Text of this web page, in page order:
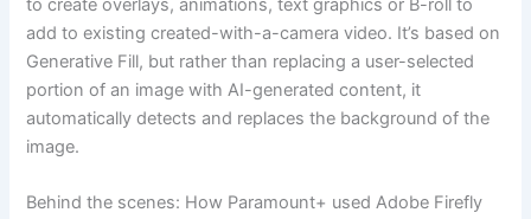
to create overlays, animations, text graphics or B-roll to
add to existing created-with-a-camera video. It’s based on
Generative Fill, but rather than replacing a user-selected
portion of an image with AI-generated content, it
automatically detects and replaces the background of the
image.
Behind the scenes: How Paramount+ used Adobe Firefly